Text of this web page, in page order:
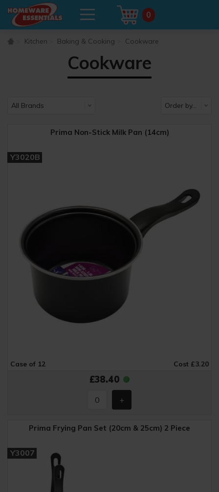
0
Kitchen Baking & Cooking Cookware
Cookware
Prima Non-Stick Milk Pan (14cm)
Y3020B
Case of 12 Cost £3.20
£38.40
Prima Frying Pan Set (20cm & 25cm) 2 Piece
Y3007